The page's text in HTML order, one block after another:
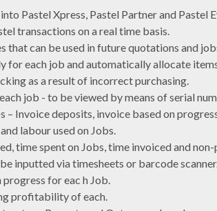
Pastel Xpress, Pastel Partner and
transactions on a real time basis.
that can be used in future quotations and
for each job and automatically allocate
as a result of incorrect purchasing.
job - to be viewed by means of serial
– Invoice deposits, invoice based on
labour used on Jobs.
time spent on Jobs, time invoiced and
inputted via timesheets or barcode
for eac h Job.
profitability of each.